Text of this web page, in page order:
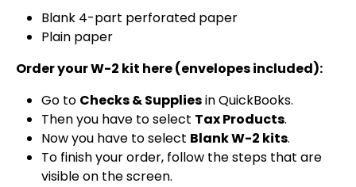
Blank 4-part perforated paper
Plain paper
Order your W-2 kit here (envelopes included):
Go to Checks & Suppliesin QuickBooks.
Then you have to select Tax Products.
Now you have to select Blank W-2 kits.
To finish your order, follow the steps that are
visible on the screen.